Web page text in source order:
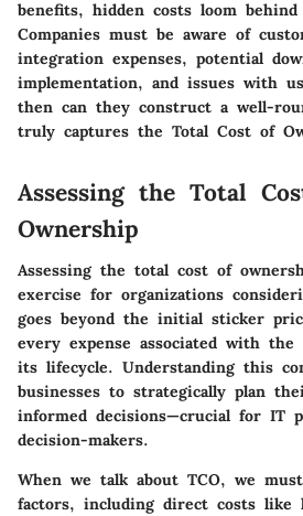
benefits, hidden costs loom
Companies must be aware of
integration expenses, potential
implementation, and issues with
then can they construct a well-
truly captures the Total Cost of
Assessing the Total
Ownership
Assessing the total cost of
exercise for organizations
goes beyond the initial sticker
every expense associated with
its lifecycle. Understanding this
businesses to strategically plan
informed decisions—crucial for IT
decision-makers.
When we talk about TCO, we
factors, including direct costs like